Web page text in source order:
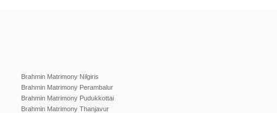
Brahmin Matrimony Nilgiris
Brahmin Matrimony Perambalur
Brahmin Matrimony Pudukkottai
Brahmin Matrimony Thanjavur